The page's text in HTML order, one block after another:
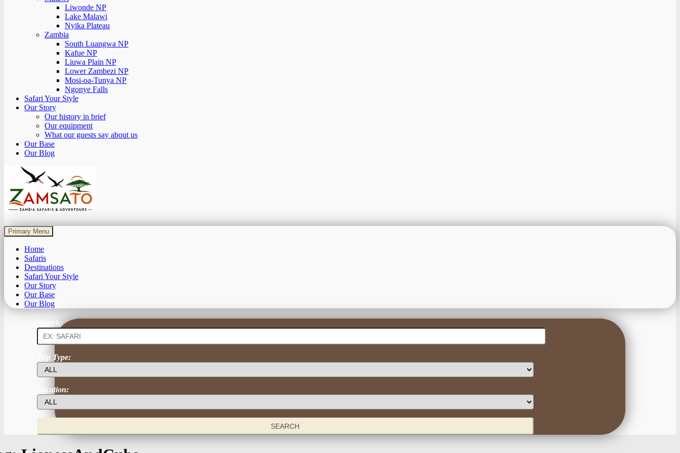
Liwonde NP
Lake Malawi
Nyika Plateau
Zambia
South Luangwa NP
Kafue NP
Liuwa Plain NP
Lower Zambezi NP
Mosi-oa-Tunya NP
Ngonye Falls
Safari Your Style
Our Story
Our history in brief
Our equipment
What our guests say about us
Our Base
Our Blog
Zamsato – Zambia Safaris & Adventours.
Wild Encounters, Unforgettable Moments.
Primary Menu
Home
Safaris
Destinations
Safari Your Style
Our Story
Our Base
Our Blog
Search:
Trip Type:
Location: